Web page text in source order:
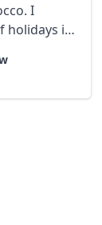
I
holidays in